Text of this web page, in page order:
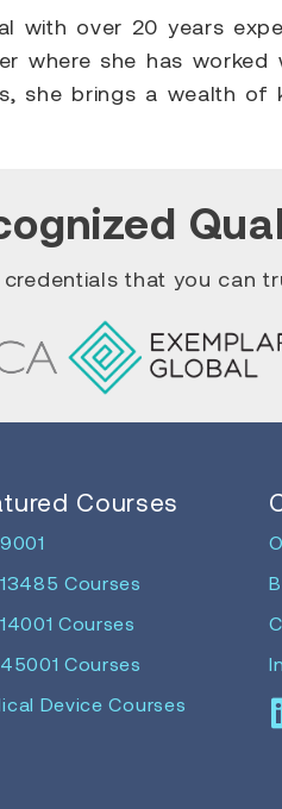
with over 20 years
she has worked
she brings a wealth
credentials that you can
Courses
Courses
Courses
Courses
Device Courses